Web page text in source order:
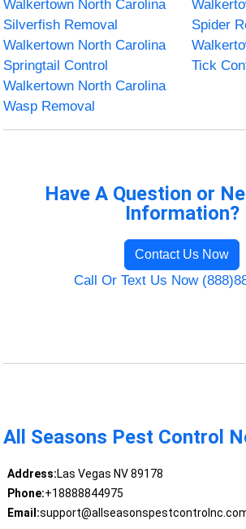
Walkertown North Carolina
Silverfish Removal
Spider
Walkertown North Carolina
Springtail Control
Tick
Walkertown North Carolina
Wasp Removal
Have A Question or
Information?
Contact Us Now
Call Or Text Us Now
All Seasons Pest Control
Address:Las Vegas NV 89178
Phone:+18888844975
Email: